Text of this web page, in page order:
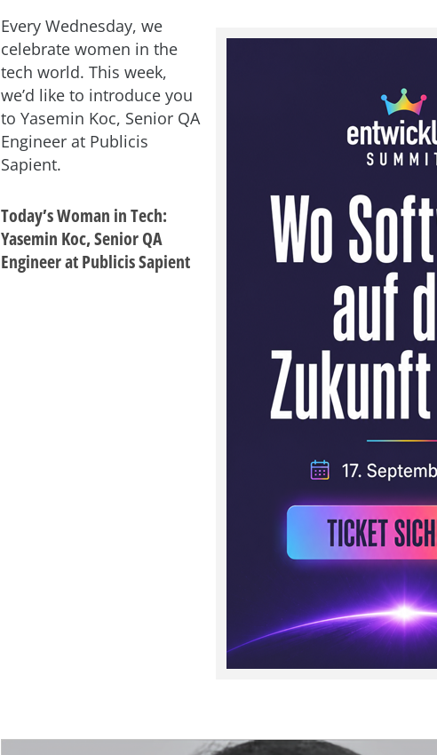
Every Wednesday, we
celebrate women in the
tech world. This week,
we’d like to introduce you
to Yasemin Koc, Senior QA
Engineer at Publicis
Sapient.
Today’s Woman in Tech:
Yasemin Koc, Senior QA
Engineer at Publicis Sapient